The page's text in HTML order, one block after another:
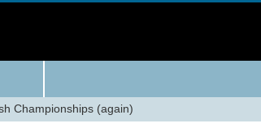
Championships (again)